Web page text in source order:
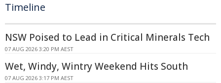
Timeline
NSW Poised to Lead in Critical Minerals Tech
07 AUG 2026 3:20 PM AEST
Wet, Windy, Wintry Weekend Hits South
07 AUG 2026 3:17 PM AEST